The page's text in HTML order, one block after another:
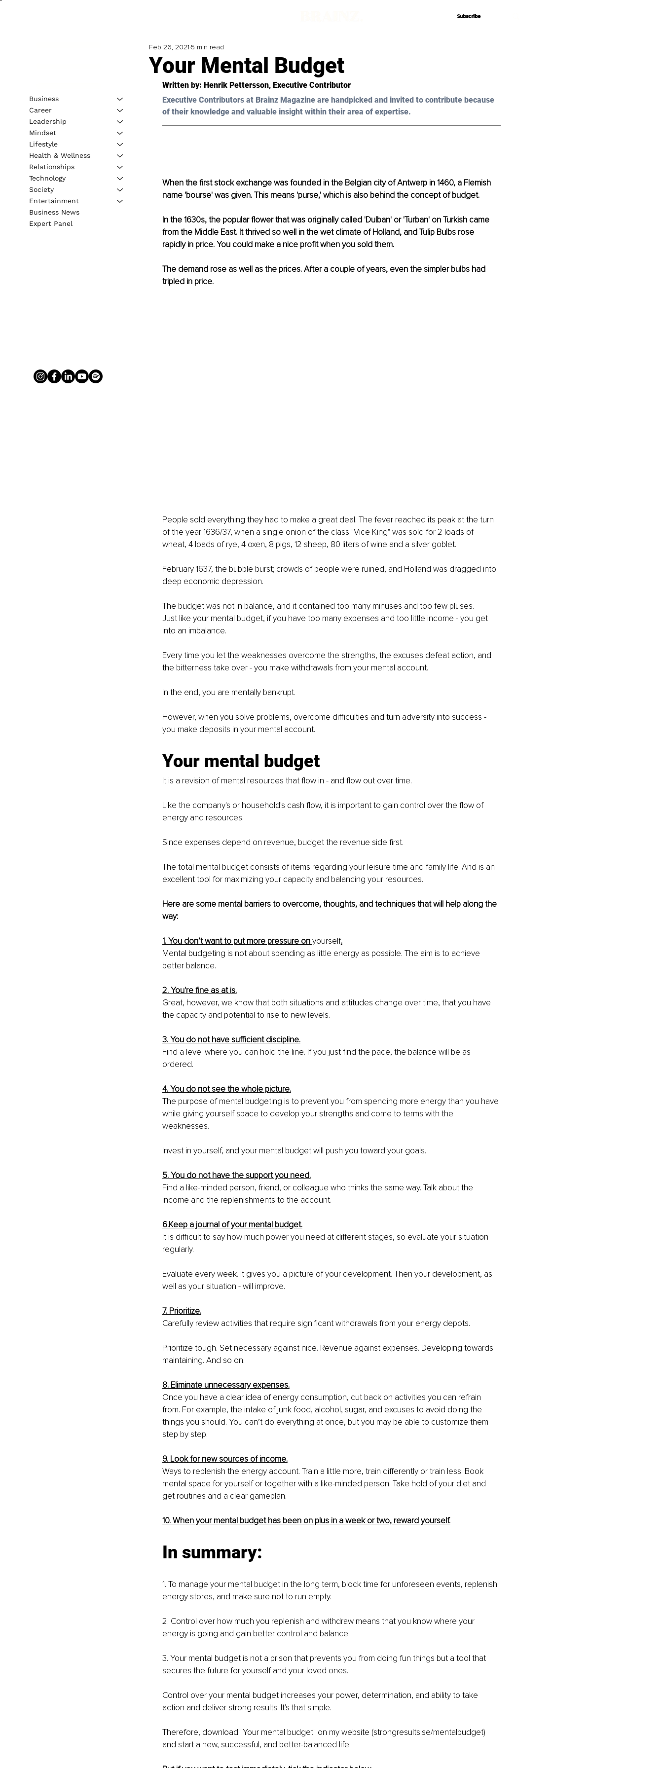
Subscribe
Subscribe
Your Mental Budget
Feb 26, 2021 5 min read
Written by: Henrik Pettersson, Executive Contributor
Executive Contributors at Brainz Magazine are handpicked and invited to contribute because
of their knowledge and valuable insight within their area of expertise.
When the first stock exchange was founded in the Belgian city of Antwerp in 1460, a Flemish
name 'bourse' was given. This means 'purse,' which is also behind the concept of budget.
In the 1630s, the popular flower that was originally called 'Dulban' or 'Turban' on Turkish came
from the Middle East. It thrived so well in the wet climate of Holland, and Tulip Bulbs rose
rapidly in price. You could make a nice profit when you sold them.
The demand rose as well as the prices. After a couple of years, even the simpler bulbs had
tripled in price.
People sold everything they had to make a great deal. The fever reached its peak at the turn
of the year 1636/37, when a single onion of the class "Vice King" was sold for 2 loads of
wheat, 4 loads of rye, 4 oxen, 8 pigs, 12 sheep, 80 liters of wine and a silver goblet.
February 1637, the bubble burst; crowds of people were ruined, and Holland was dragged into
deep economic depression.
The budget was not in balance, and it contained too many minuses and too few pluses.
Just like your mental budget, if you have too many expenses and too little income - you get
into an imbalance.
Every time you let the weaknesses overcome the strengths, the excuses defeat action, and
the bitterness take over - you make withdrawals from your mental account.
In the end, you are mentally bankrupt.
However, when you solve problems, overcome difficulties and turn adversity into success -
you make deposits in your mental account.
Your mental budget
It is a revision of mental resources that flow in - and flow out over time.
Like the company's or household's cash flow, it is important to gain control over the flow of
energy and resources.
Since expenses depend on revenue, budget the revenue side first.
The total mental budget consists of items regarding your leisure time and family life. And is an
excellent tool for maximizing your capacity and balancing your resources.
Here are some mental barriers to overcome, thoughts, and techniques that will help along the
way:
1. You don’t want to put more pressure on yourself.
Mental budgeting is not about spending as little energy as possible. The aim is to achieve
better balance.
2. You're fine as at is.
Great, however, we know that both situations and attitudes change over time, that you have
the capacity and potential to rise to new levels.
3. You do not have sufficient discipline.
Find a level where you can hold the line. If you just find the pace, the balance will be as
ordered.
4. You do not see the whole picture.
The purpose of mental budgeting is to prevent you from spending more energy than you have
while giving yourself space to develop your strengths and come to terms with the
weaknesses.
Invest in yourself, and your mental budget will push you toward your goals.
5. You do not have the support you need.
Find a like-minded person, friend, or colleague who thinks the same way. Talk about the
income and the replenishments to the account.
6.Keep a journal of your mental budget.
It is difficult to say how much power you need at different stages, so evaluate your situation
regularly.
Evaluate every week. It gives you a picture of your development. Then your development, as
well as your situation - will improve.
7. Prioritize.
Carefully review activities that require significant withdrawals from your energy depots.
Prioritize tough. Set necessary against nice. Revenue against expenses. Developing towards
maintaining. And so on.
8. Eliminate unnecessary expenses.
Once you have a clear idea of ​​energy consumption, cut back on activities you can refrain
from. For example, the intake of junk food, alcohol, sugar, and excuses to avoid doing the
things you should. You can’t do everything at once, but you may be able to customize them
step by step.
9. Look for new sources of income.
Ways to replenish the energy account. Train a little more, train differently or train less. Book
mental space for yourself or together with a like-minded person. Take hold of your diet and
get routines and a clear gameplan.
10. When your mental budget has been on plus in a week or two, reward yourself.
In summary:
1. To manage your mental budget in the long term, block time for unforeseen events, replenish
energy stores, and make sure not to run empty.
2. Control over how much you replenish and withdraw means that you know where your
energy is going and gain better control and balance.
3. Your mental budget is not a prison that prevents you from doing fun things but a tool that
secures the future for yourself and your loved ones.
Control over your mental budget increases your power, determination, and ability to take
action and deliver strong results. It's that simple.
Therefore, download "Your mental budget" on my website (strongresults.se/mentalbudget)
and start a new, successful, and better-balanced life.
Business
Career
Leadership
Mindset
Lifestyle
Health & Wellness
Relationships
Technology
Society
Entertainment
Business News
Expert Panel